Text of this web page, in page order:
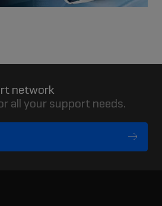
network
all your support needs.